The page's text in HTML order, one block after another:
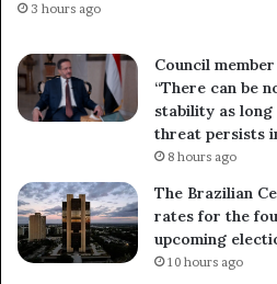
3 hours ago
Council
“There can be
stability as long
threat persists
8 hours ago
The Brazilian
rates for the
upcoming
10 hours ago